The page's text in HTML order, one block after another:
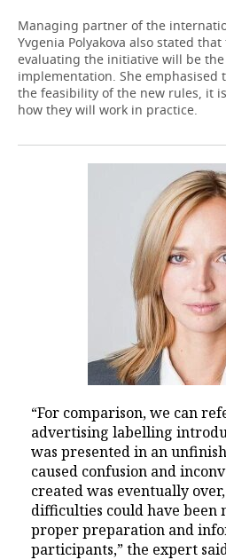
Managing partner of the
Yvgenia Polyakova also stated
evaluating the initiative will be the
implementation. She emphasised
the feasibility of the new rules, it
how they will work in practice.
“For comparison, we can
advertising labelling
was presented in an
caused confusion and
created was eventually
difficulties could have been
proper preparation and
participants,” the expert